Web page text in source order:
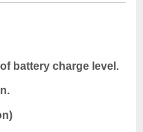
battery charge level.